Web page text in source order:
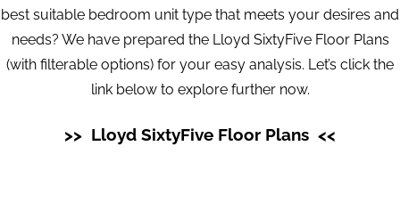
best suitable bedroom unit type that meets your desires and
needs? We have prepared the Lloyd SixtyFive Floor Plans
(with filterable options) for your easy analysis. Let’s click the
link below to explore further now.
>> Lloyd SixtyFive Floor Plans <<